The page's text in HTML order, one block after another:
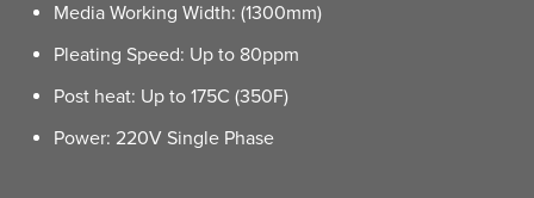
Media Working Width: (1300mm)
Pleating Speed: Up to 80ppm
Post heat: Up to 175C (350F)
Power: 220V Single Phase